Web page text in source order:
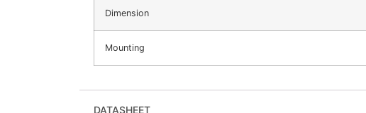
Dimension
Mounting
DATASHEET